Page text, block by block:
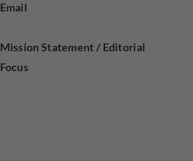
Email
Mission Statement / Editorial
Focus